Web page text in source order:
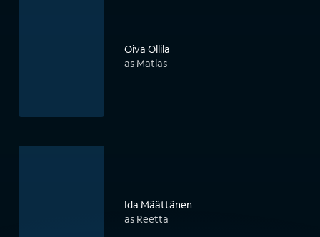
Oiva Ollila
as Matias
Ida Määttänen
as Reetta